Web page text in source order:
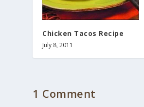
Chicken Tacos Recipe
July 8, 2011
1 Comment